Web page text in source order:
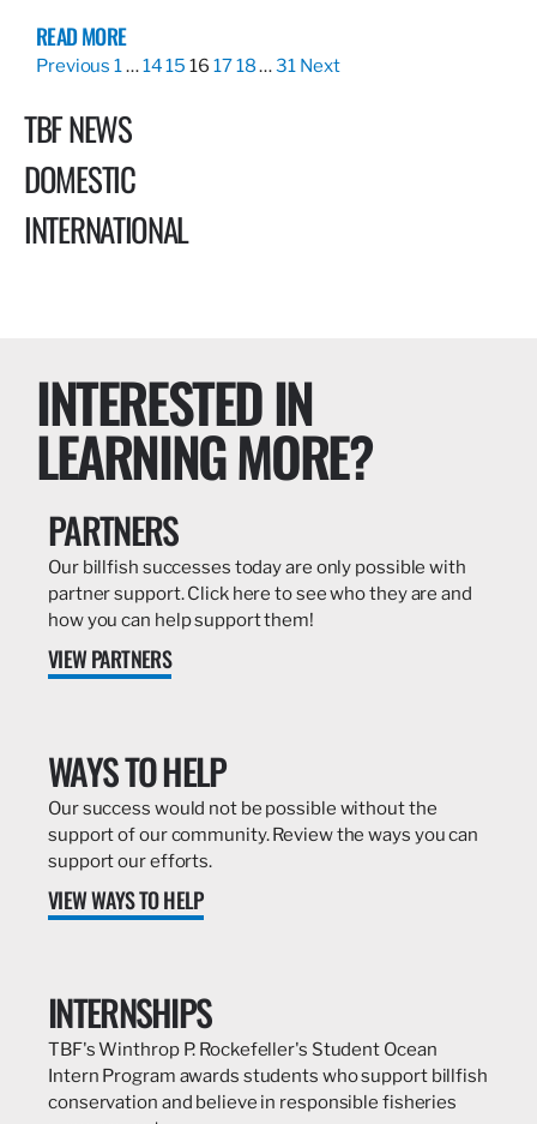
READ MORE
Previous 1…1415 16 1718…31 Next
TBF NEWS
DOMESTIC
INTERNATIONAL
INTERESTED IN
LEARNING MORE?
PARTNERS
Our billfish successes today are only possible with
partner support. Click here to see who they are and
how you can help support them!
VIEW PARTNERS
WAYS TO HELP
Our success would not be possible without the
support of our community. Review the ways you can
support our efforts.
VIEW WAYS TO HELP
INTERNSHIPS
TBF's Winthrop P. Rockefeller's Student Ocean
Intern Program awards students who support billfish
conservation and believe in responsible fisheries